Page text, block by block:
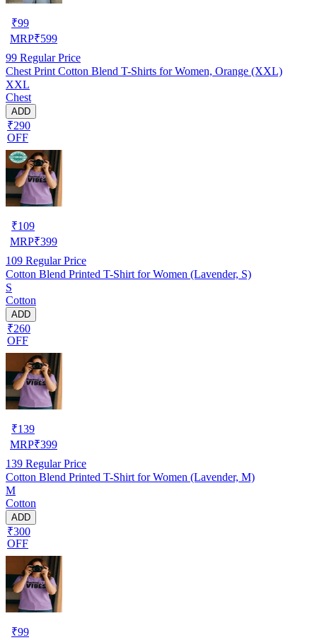
₹99
MRP₹599
99 Regular Price
Chest Print Cotton Blend T-Shirts for Women, Orange (XXL)
XXL
Chest
ADD
₹290
OFF
₹109
MRP₹399
109 Regular Price
Cotton Blend Printed T-Shirt for Women (Lavender, S)
S
Cotton
ADD
₹260
OFF
₹139
MRP₹399
139 Regular Price
Cotton Blend Printed T-Shirt for Women (Lavender, M)
M
Cotton
ADD
₹300
OFF
₹99